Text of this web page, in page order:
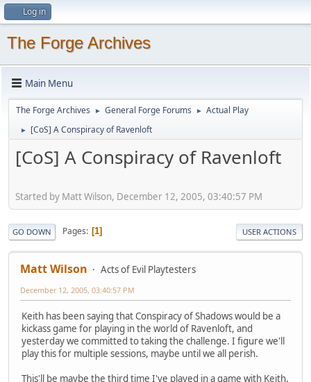
Log in
The Forge Archives
Main Menu
The Forge Archives ► General Forge Forums ► Actual Play
► [CoS] A Conspiracy of Ravenloft
[CoS] A Conspiracy of Ravenloft
Started by Matt Wilson, December 12, 2005, 03:40:57 PM
GO DOWN Pages 1 USER ACTIONS
Matt Wilson Acts of Evil Playtesters
December 12, 2005, 03:40:57 PM
Keith has been saying that Conspiracy of Shadows would be a
kickass game for playing in the world of Ravenloft, and
yesterday we committed to taking the challenge. I figure we'll
play this for multiple sessions, maybe until we all perish.
This'll be maybe the third time I've played in a game with Keith,